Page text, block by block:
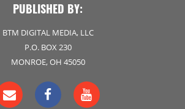
PUBLISHED BY:
BTM DIGITAL MEDIA, LLC
P.O. BOX 230
MONROE, OH 45050